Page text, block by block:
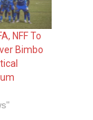
NFF To
Bimbo